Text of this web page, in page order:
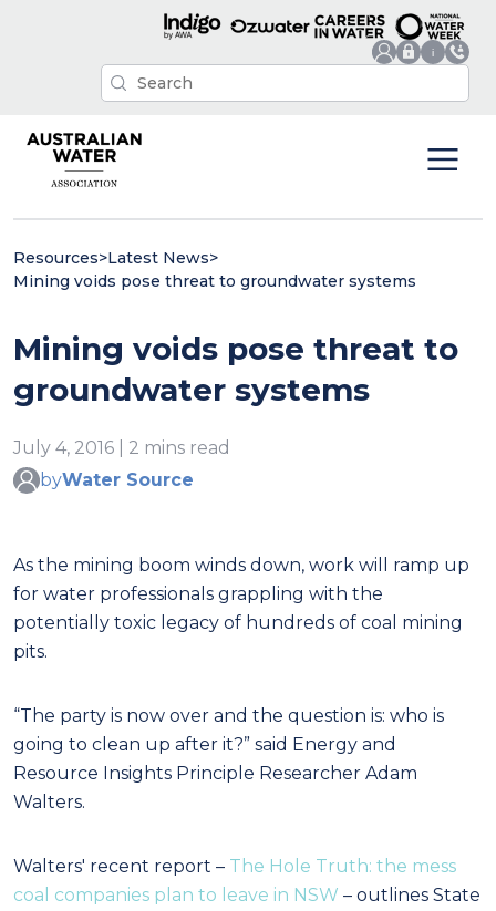
Resources>Latest News>
Mining voids pose threat to groundwater systems
Mining voids pose threat to
groundwater systems
July 4, 2016 | 2 mins read
byWater Source
As the mining boom winds down, work will ramp up
for water professionals grappling with the
potentially toxic legacy of hundreds of coal mining
pits.
“The party is now over and the question is: who is
going to clean up after it?” said Energy and
Resource Insights Principle Researcher Adam
Walters.
Walters' recent report – The Hole Truth: the mess
coal companies plan to leave in NSW – outlines State